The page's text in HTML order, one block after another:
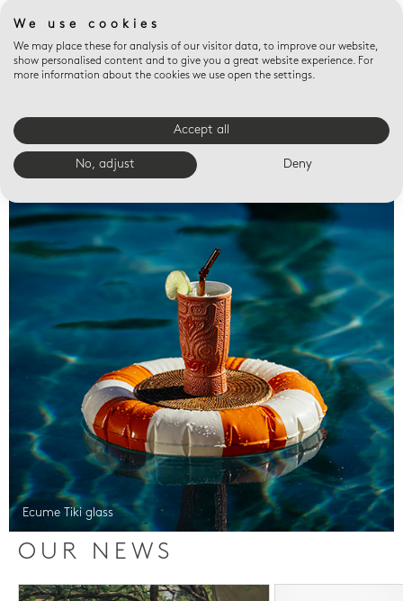
Valet trays
Ecume Tiki glass
OUR NEWS
We use cookies
We may place these for analysis of our visitor data, to improve our website,
show personalised content and to give you a great website experience. For
more information about the cookies we use open the settings.
Accept all
No, adjust Deny